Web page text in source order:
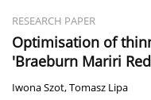
RESEARCH PAPER
Optimisation of
'Braeburn Mariri
Iwona Szot,Tomasz Lipa